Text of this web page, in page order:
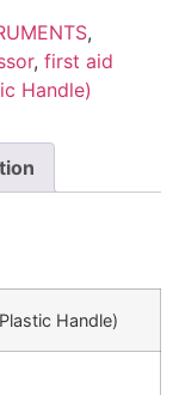
,
, first aid
Handle)
Handle)